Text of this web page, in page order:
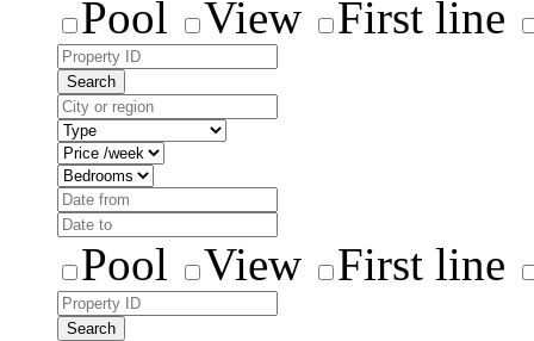
Pool
View First line
Search
Pool View First line
Search